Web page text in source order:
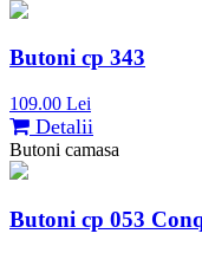
Butoni cp 343
109.00 Lei
Detalii
Butoni camasa
Butoni cp 053